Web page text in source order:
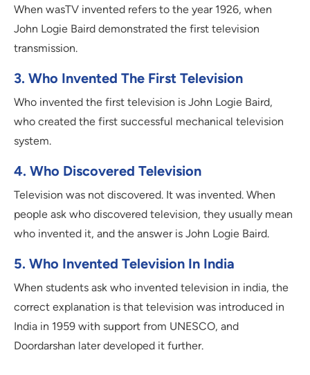
When wasTV invented refers to the year 1926, when
John Logie Baird demonstrated the first television
transmission.
3. Who Invented The First Television
Who invented the first television is John Logie Baird,
who created the first successful mechanical television
system.
4. Who Discovered Television
Television was not discovered. It was invented. When
people ask who discovered television, they usually mean
who invented it, and the answer is John Logie Baird.
5. Who Invented Television In India
When students ask who invented television in india, the
correct explanation is that television was introduced in
India in 1959 with support from UNESCO, and
Doordarshan later developed it further.